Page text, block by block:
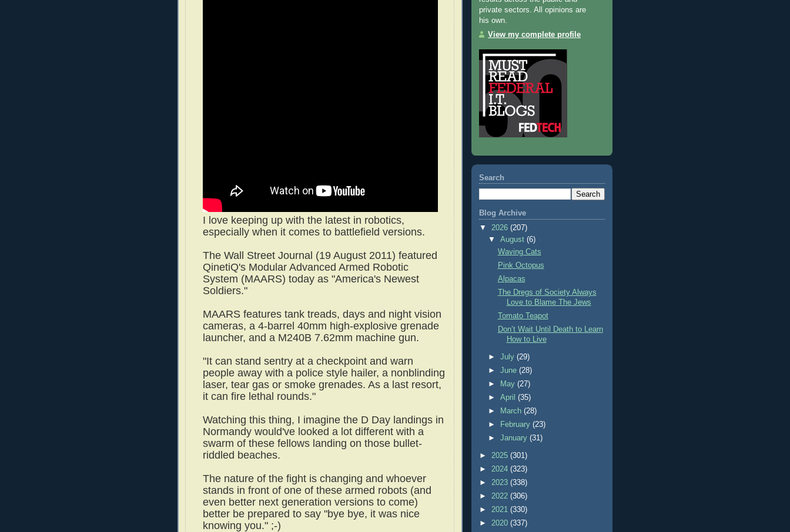
I love keeping up with the latest in robotics,
especially when it comes to battlefield versions.
The Wall Street Journal (19 August 2011) featured
QinetiQ's Modular Advanced Armed Robotic
System (MAARS) today as "America's Newest
Soldiers."
MAARS features tank treads, days and night vision
cameras, a 4-barrel 40mm high-explosive grenade
launcher, and a M240B 7.62mm machine gun.
"It can stand sentry at a checkpoint and warn
people away with a police style hailer, a nonblinding
laser, tear gas or smoke grenades. As a last resort,
it can fire lethal rounds."
Watching this thing, I imagine the D Day landings in
Normandy would've looked a lot different with a
swarm of these fellows landing on those bullet-
riddled beaches.
The nature of the fight is changing and whoever
stands in front of one of these armed robots (and
even better next generation versions to come)
better be prepared to say "bye bye, it was nice
knowing you." ;-)
private sectors. All opinions are
his own.
View my complete profile
Search
Blog Archive
▼ 2026 (207)
▼August(6)
Waving Cats
Pink Octopus
Alpacas
The Dregs of Society Always
Love to Blame The Jews
Tomato Teapot
Don’t Wait Until Death to Learn
How to Live
►July(29)
►June(28)
►
May(27)
►April(35)
►
March(28)
►
February(23)
►January(31)
► 2025 (301)
► 2024 (323)
► 2023 (338)
► 2022 (306)
► 2021 (330)
► 2020 (337)